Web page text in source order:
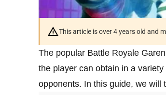
This article is over 4 years old and
The popular Battle Royale
the player can obtain in a
opponents. In this guide, we will